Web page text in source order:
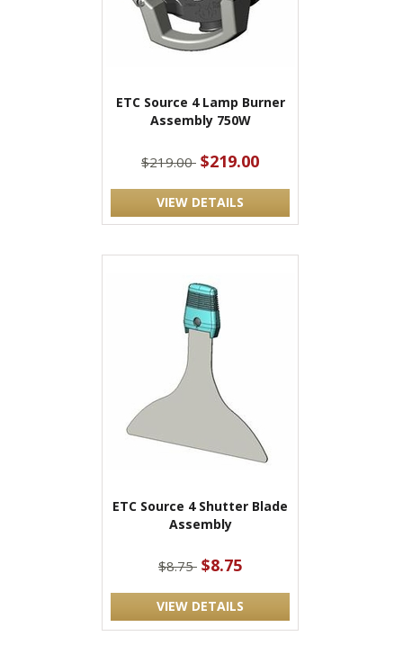
ETC Source 4 Lamp Burner
Assembly 750W
$219.00 $219.00
VIEW DETAILS
ETC Source 4 Shutter Blade
Assembly
$8.75 $8.75
VIEW DETAILS